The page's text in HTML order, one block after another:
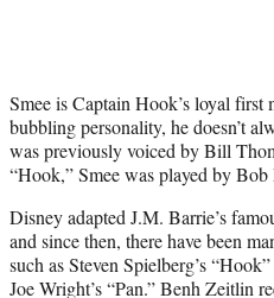
Smee is Captain Hook’s loyal first
bubbling personality, he doesn’t
was previously voiced by Bill
“Hook,” Smee was played by Bob
Disney adapted J.M. Barrie’s
and since then, there have been
such as Steven Spielberg’s
Joe Wright’s “Pan.” Benh Zeitlin